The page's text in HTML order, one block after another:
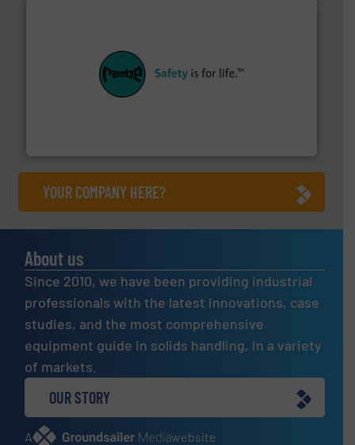
customers in all industries with safety systems for
their plants and equipment.
YOUR COMPANY HERE?
About us
Since 2010, we have been providing industrial
professionals with the latest innovations, case
studies, and the most comprehensive
equipment guide in solids handling, in a variety
of markets.
OUR STORY
A website